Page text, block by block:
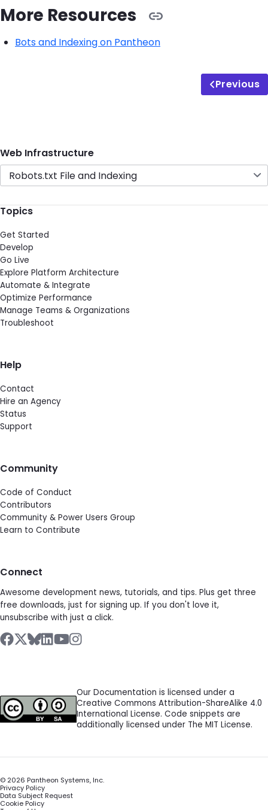
More Resources
Bots and Indexing on Pantheon
Previous
Web Infrastructure
Robots.txt File and Indexing
Topics
Get Started
Develop
Go Live
Explore Platform Architecture
Automate & Integrate
Optimize Performance
Manage Teams & Organizations
Troubleshoot
Help
Contact
Hire an Agency
Status
Support
Community
Code of Conduct
Contributors
Community & Power Users Group
Learn to Contribute
Connect
Awesome development news, tutorials, and tips. Plus get three
free downloads, just for signing up. If you don't love it,
unsubscribe with just a click.
Our Documentation is licensed under a
Creative Commons Attribution-ShareAlike 4.0
International License. Code snippets are
additionally licensed under The MIT License.
© 2026 Pantheon Systems, Inc.
Privacy Policy
Data Subject Request
Cookie Policy